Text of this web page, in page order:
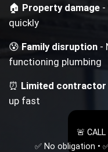
🏠 Property damage -
quickly
😰Family disruption -
functioning plumbing
⏰ Limited contractor
up fast
🚨
✅ No obligation •